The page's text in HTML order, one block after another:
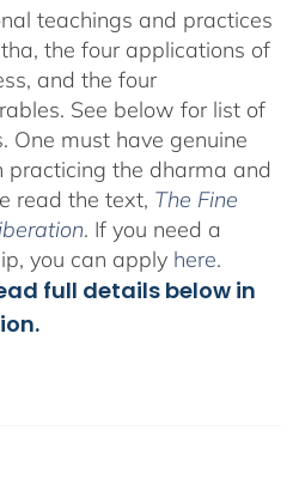
teachings and practices
the four applications of
and the four
See below for list of
One must have genuine
practicing the dharma and
read the text, The Fine
. If you need a
you can apply here.
full details below in